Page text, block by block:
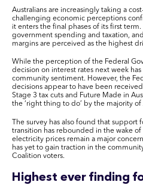
Australians are increasingly taking a
challenging economic perceptions
it enters the final phases of its first
government spending and taxation,
margins are perceived as the highest
While the perception of the Federal
decision on interest rates next week
community sentiment. However, the
decisions appear to have been
Stage 3 tax cuts and Future Made in
the ‘right thing to do’ by the majority of
The survey has also found that
transition has rebounded in the wake
electricity prices remain a major
has yet to gain traction in the
Coalition voters.
Highest ever finding